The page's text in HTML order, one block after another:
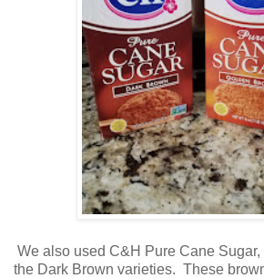
We also used C&H Pure Cane
the Dark Brown varieties. These